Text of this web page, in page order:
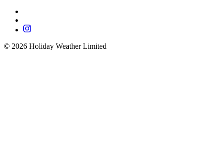
© 2026 Holiday Weather Limited